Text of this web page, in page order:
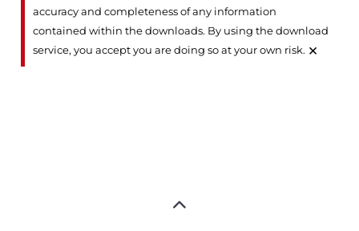
accuracy and completeness of any information
contained within the downloads. By using the download
service, you accept you are doing so at your own risk. ×